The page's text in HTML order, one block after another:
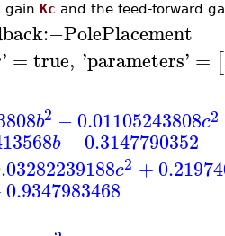
gain Kc and the feed-forward
:−PolePlacement
' = true, 'parameters' = [
b2 −0.01105243808c2
b −0.3147790352
c2 +
0.9347983468